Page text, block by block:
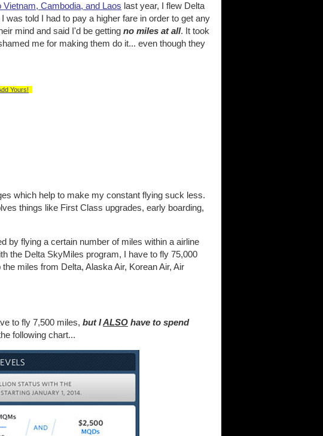
Vietnam, Cambodia, and Laos last year, I flew Delta
told I had to pay a higher fare in order to get any
mind and said I'd be getting no miles at all. It took
me for making them do it... even though they
Yours!
which help to make my constant flying suck less.
things like First Class upgrades, early boarding,
by flying a certain number of miles within a airline
the Delta SkyMiles program, I have to fly 75,000
miles from Delta, Alaska Air, Korean Air, Air
to fly 7,500 miles, but IALSO have to spend
following chart...